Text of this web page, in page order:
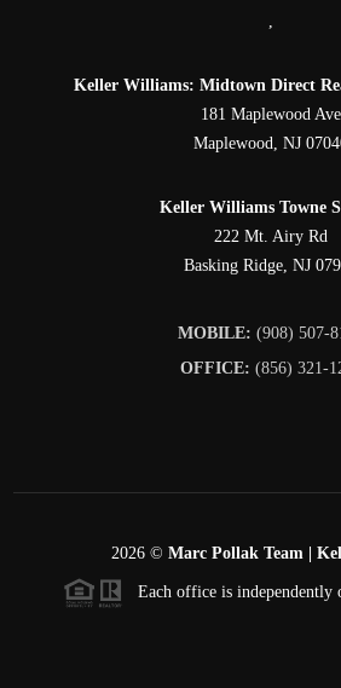
,
Keller Williams: Midtown Direct
181 Maplewood Ave
Maplewood, NJ
Keller Williams Towne
222 Mt. Airy Rd
Basking Ridge, NJ
MOBILE: (908) 507-
OFFICE: (856) 321-
2026© Marc Pollak Team |
Each office is independently